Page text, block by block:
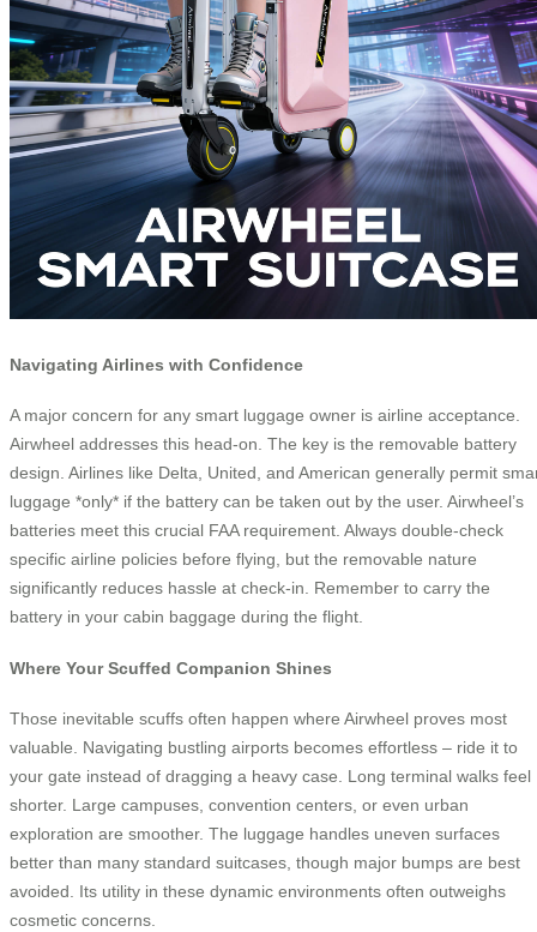
Navigating Airlines with Confidence
A major concern for any smart luggage owner is airline acceptance.
Airwheel addresses this head-on. The key is the removable battery
design. Airlines like Delta, United, and American generally permit
luggage *only* if the battery can be taken out by the user. Airwheel’s
batteries meet this crucial FAA requirement. Always double-check
specific airline policies before flying, but the removable nature
significantly reduces hassle at check-in. Remember to carry the
battery in your cabin baggage during the flight.
Where Your Scuffed Companion Shines
Those inevitable scuffs often happen where Airwheel proves most
valuable. Navigating bustling airports becomes effortless – ride it to
your gate instead of dragging a heavy case. Long terminal walks feel
shorter. Large campuses, convention centers, or even urban
exploration are smoother. The luggage handles uneven surfaces
better than many standard suitcases, though major bumps are best
avoided. Its utility in these dynamic environments often outweighs
cosmetic concerns.